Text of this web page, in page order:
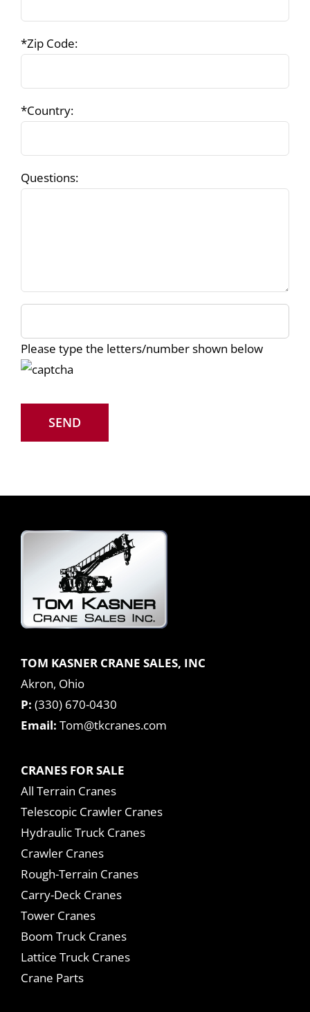
*Zip Code:
*Country:
Questions:
Please type the letters/number shown below
TOM KASNER CRANE SALES, INC
Akron, Ohio
P: (330) 670-0430
Email: Tom@tkcranes.com
CRANES FOR SALE
All Terrain Cranes
Telescopic Crawler Cranes
Hydraulic Truck Cranes
Crawler Cranes
Rough-Terrain Cranes
Carry-Deck Cranes
Tower Cranes
Boom Truck Cranes
Lattice Truck Cranes
Crane Parts